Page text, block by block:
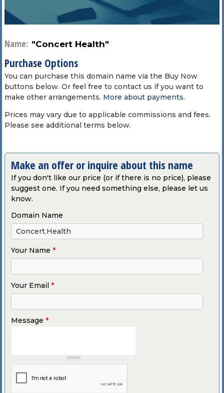
Name: "Concert Health"
Purchase Options
You can purchase this domain name via the Buy Now
buttons below. Or feel free to contact us if you want to
make other arrangements. More about payments.
Prices may vary due to applicable commissions and fees.
Please see additional terms below.
Make an offer or inquire about this name
If you don't like our price (or if there is no price), please
suggest one. If you need something else, please let us
know.
Domain Name
Your Name *
Your Email *
Message *